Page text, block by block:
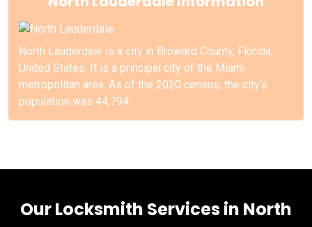
North Lauderdale is a city in Broward County, Florida,
United States. It is a principal city of the Miami
metropolitan area. As of the 2020 census, the city's
population was 44,794.
Our Locksmith Services in North